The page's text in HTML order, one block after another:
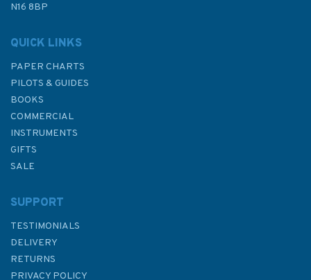
N16 8BP
QUICK LINKS
PAPER CHARTS
PILOTS & GUIDES
BOOKS
COMMERCIAL
INSTRUMENTS
GIFTS
SALE
SUPPORT
TESTIMONIALS
DELIVERY
RETURNS
PRIVACY POLICY